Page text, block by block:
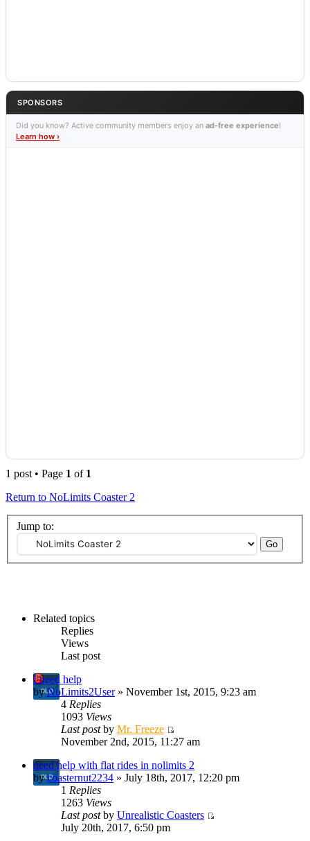
SPONSORS
Did you know? Active community members enjoy an ad-free experience!
Learn how ›
1 post • Page 1 of 1
Return to NoLimits Coaster 2
Jump to:
Related topics
Replies
Views
Last post
I need help
byNoLimits2User» November 1st, 2015, 9:23 am
4 Replies
1093 Views
Last postby Mr. Freeze
November 2nd, 2015, 11:27 am
need help with flat rides in nolimits 2
bycoasternut2234 » July 18th, 2017, 12:20 pm
1 Replies
1263 Views
Last postby Unrealistic Coasters
July 20th, 2017, 6:50 pm